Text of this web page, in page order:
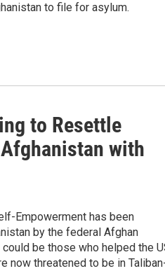
to file for asylum.
to Resettle
with
Empowerment has been
by the federal Afghan
be those who helped the
now threatened to be in